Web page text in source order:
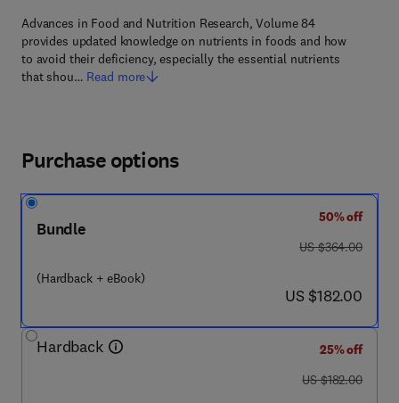
Advances in Food and Nutrition Research, Volume 84
provides updated knowledge on nutrients in foods and how
to avoid their deficiency, especially the essential nutrients
that shou… Read more
Purchase options
Bundle
(Hardback + eBook)
50% off
was US $364.00
US $364.00
now US $182.00
US $182.00
Hardback
25% off
was US $182.00
US $182.00